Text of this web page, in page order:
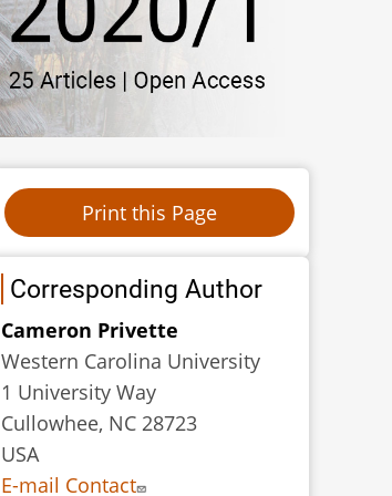
Corresponding Author
Cameron Privette
Western Carolina University
1 University Way
Cullowhee, NC 28723
USA
E-mail Contact